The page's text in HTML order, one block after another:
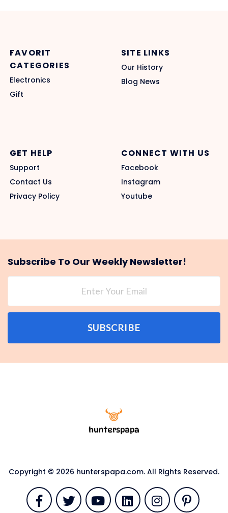
FAVORIT
CATEGORIES
Electronics
Gift
SITE LINKS
Our History
Blog News
GET HELP
Support
Contact Us
Privacy Policy
CONNECT WITH US
Facebook
Instagram
Youtube
Subscribe To Our Weekly Newsletter!
SUBSCRIBE
Copyright © 2026 hunterspapa.com. All Rights Reserved.